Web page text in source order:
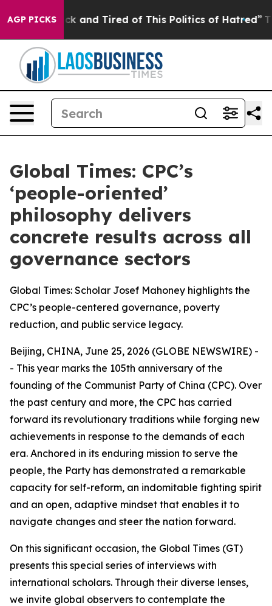
AGP PICKS
Sick and Tired of This Politics of Hatred” The
Global Times: CPC’s
‘people-oriented’
philosophy delivers
concrete results across all
governance sectors
Global Times: Scholar Josef Mahoney highlights the
CPC’s people-centered governance, poverty
reduction, and public service legacy.
Beijing, CHINA, June 25, 2026 (GLOBE NEWSWIRE) -
- This year marks the 105th anniversary of the
founding of the Communist Party of China (CPC). Over
the past century and more, the CPC has carried
forward its revolutionary traditions while forging new
achievements in response to the demands of each
era. Anchored in its enduring mission to serve the
people, the Party has demonstrated a remarkable
capacity for self-reform, an indomitable fighting spirit
and an open, adaptive mindset that enables it to
navigate changes and steer the nation forward.
On this significant occasion, the Global Times (GT)
presents this special series of interviews with
international scholars. Through their diverse lenses,
we invite global observers to contemplate the